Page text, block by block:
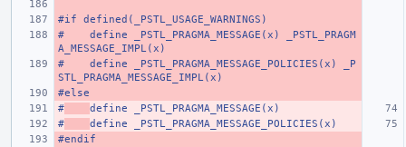
#if defined(_PSTL_USAGE_WARNINGS)
#    define _PSTL_PRAGMA_MESSAGE(x) _PSTL_PRAGM
A_MESSAGE_IMPL(x)
#    define _PSTL_PRAGMA_MESSAGE_POLICIES(x) _P
STL_PRAGMA_MESSAGE_IMPL(x)
#else
#
define _PSTL_PRAGMA_MESSAGE(x)
#
define _PSTL_PRAGMA_MESSAGE_POLICIES(x)
#endif